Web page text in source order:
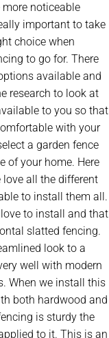
noticeable
important to take
choice when
to go for. There
available and
research to look at
to you so that
with your
a garden fence
of your home. Here
love all the different
to install them all.
to install and that
slatted fencing.
look to a
well with modern
When we install this
both hardwood and
is sturdy the
to it. This is an